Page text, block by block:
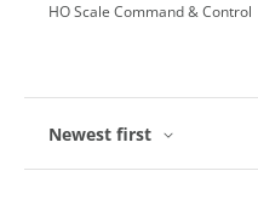
HO Scale Command & Control
Newest first